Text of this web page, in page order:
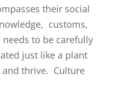
their social
customs,
to be carefully
just like a plant
and thrive. Culture